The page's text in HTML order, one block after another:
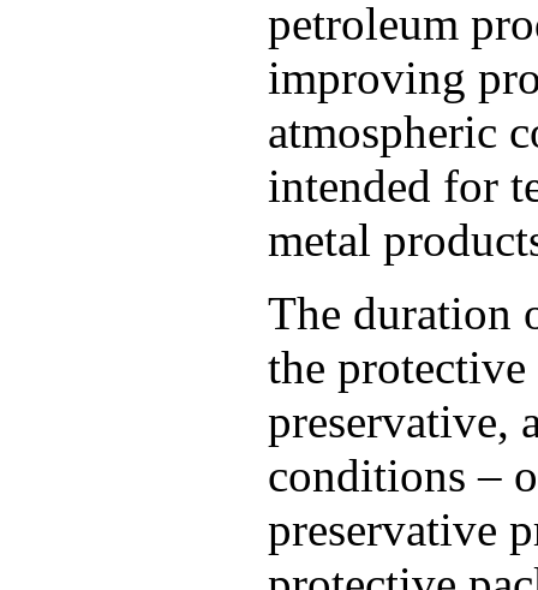
petroleum
improving
atmospheric
intended for
metal
The duration
the
preservative,
conditions –
preservative